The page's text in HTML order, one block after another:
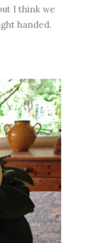
I think we
handed.